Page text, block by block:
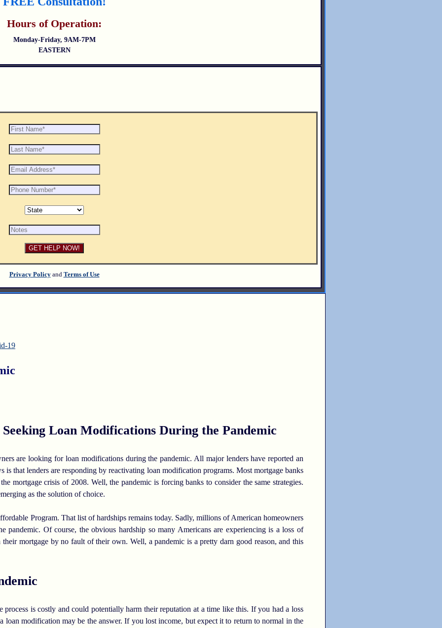
Hours of Operation:
Monday-Friday, 9AM-7PM
EASTERN
Privacy Policyand Terms of Use
19
Loan Modifications During the Pandemic
are looking for loan modifications during the pandemic. All major lenders have reported an
is that lenders are responding by reactivating loan modification programs. Most mortgage banks
mortgage crisis of 2008. Well, the pandemic is forcing banks to consider the same strategies.
as the solution of choice.
Program. That list of hardships remains today. Sadly, millions of American homeowners
pandemic. Of course, the obvious hardship so many Americans are experiencing is a loss of
mortgage by no fault of their own. Well, a pandemic is a pretty darn good reason, and this
is costly and could potentially harm their reputation at a time like this. If you had a loss
modification may be the answer. If you lost income, but expect it to return to normal in the